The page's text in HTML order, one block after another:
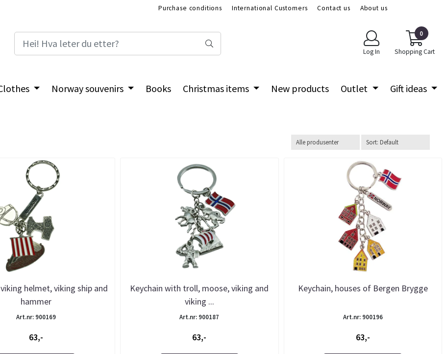
Purchase conditions International Customers Contact us
About us
Log In
0
Shopping Cart
Norway souvenirs Books Christmas items New products Outlet Gift ideas
helmet, viking ship and
hammer
Art.nr: 900169
63,-
Keychain with troll, moose, viking and
viking ...
Art.nr: 900187
63,-
Keychain, houses of Bergen Brygge
Art.nr: 900196
63,-